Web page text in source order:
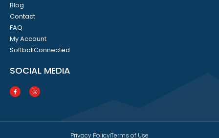
Blog
Contact
FAQ
My Account
SoftballConnected
SOCIAL MEDIA
Privacy PolicyTerms of Use